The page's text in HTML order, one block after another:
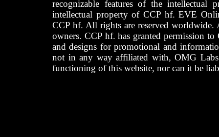
recognizable features of the intellectual
intellectual property of CCP hf. EVE
CCP hf. All rights are reserved worldwide.
owners. CCP hf. has granted permission
and designs for promotional and
not in any way affiliated with, OMG
functioning of this website, nor can it be